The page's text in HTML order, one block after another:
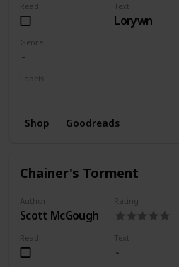
Read Text
Lorywn
Genre
Labels
Shop Goodreads
Chainer's Torment
Author
Scott McGough
Rating
Read Text